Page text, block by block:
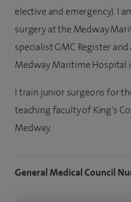
elective and emergency). I
surgery at the Medway
specialist GMC Register
Medway Maritime Hospital
I train junior surgeons for
teaching faculty of King's
Medway.
General Medical Council